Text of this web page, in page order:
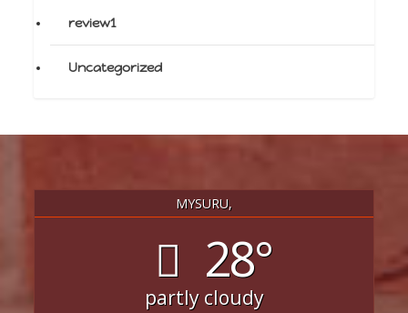
review1
Uncategorized
MYSURU,
28°
partly cloudy